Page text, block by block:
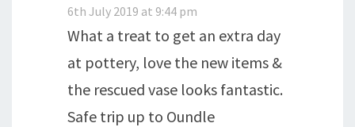
6th July 2019 at 9:44 pm
What a treat to get an extra day
at pottery, love the new items &
the rescued vase looks fantastic.
Safe trip up to Oundle